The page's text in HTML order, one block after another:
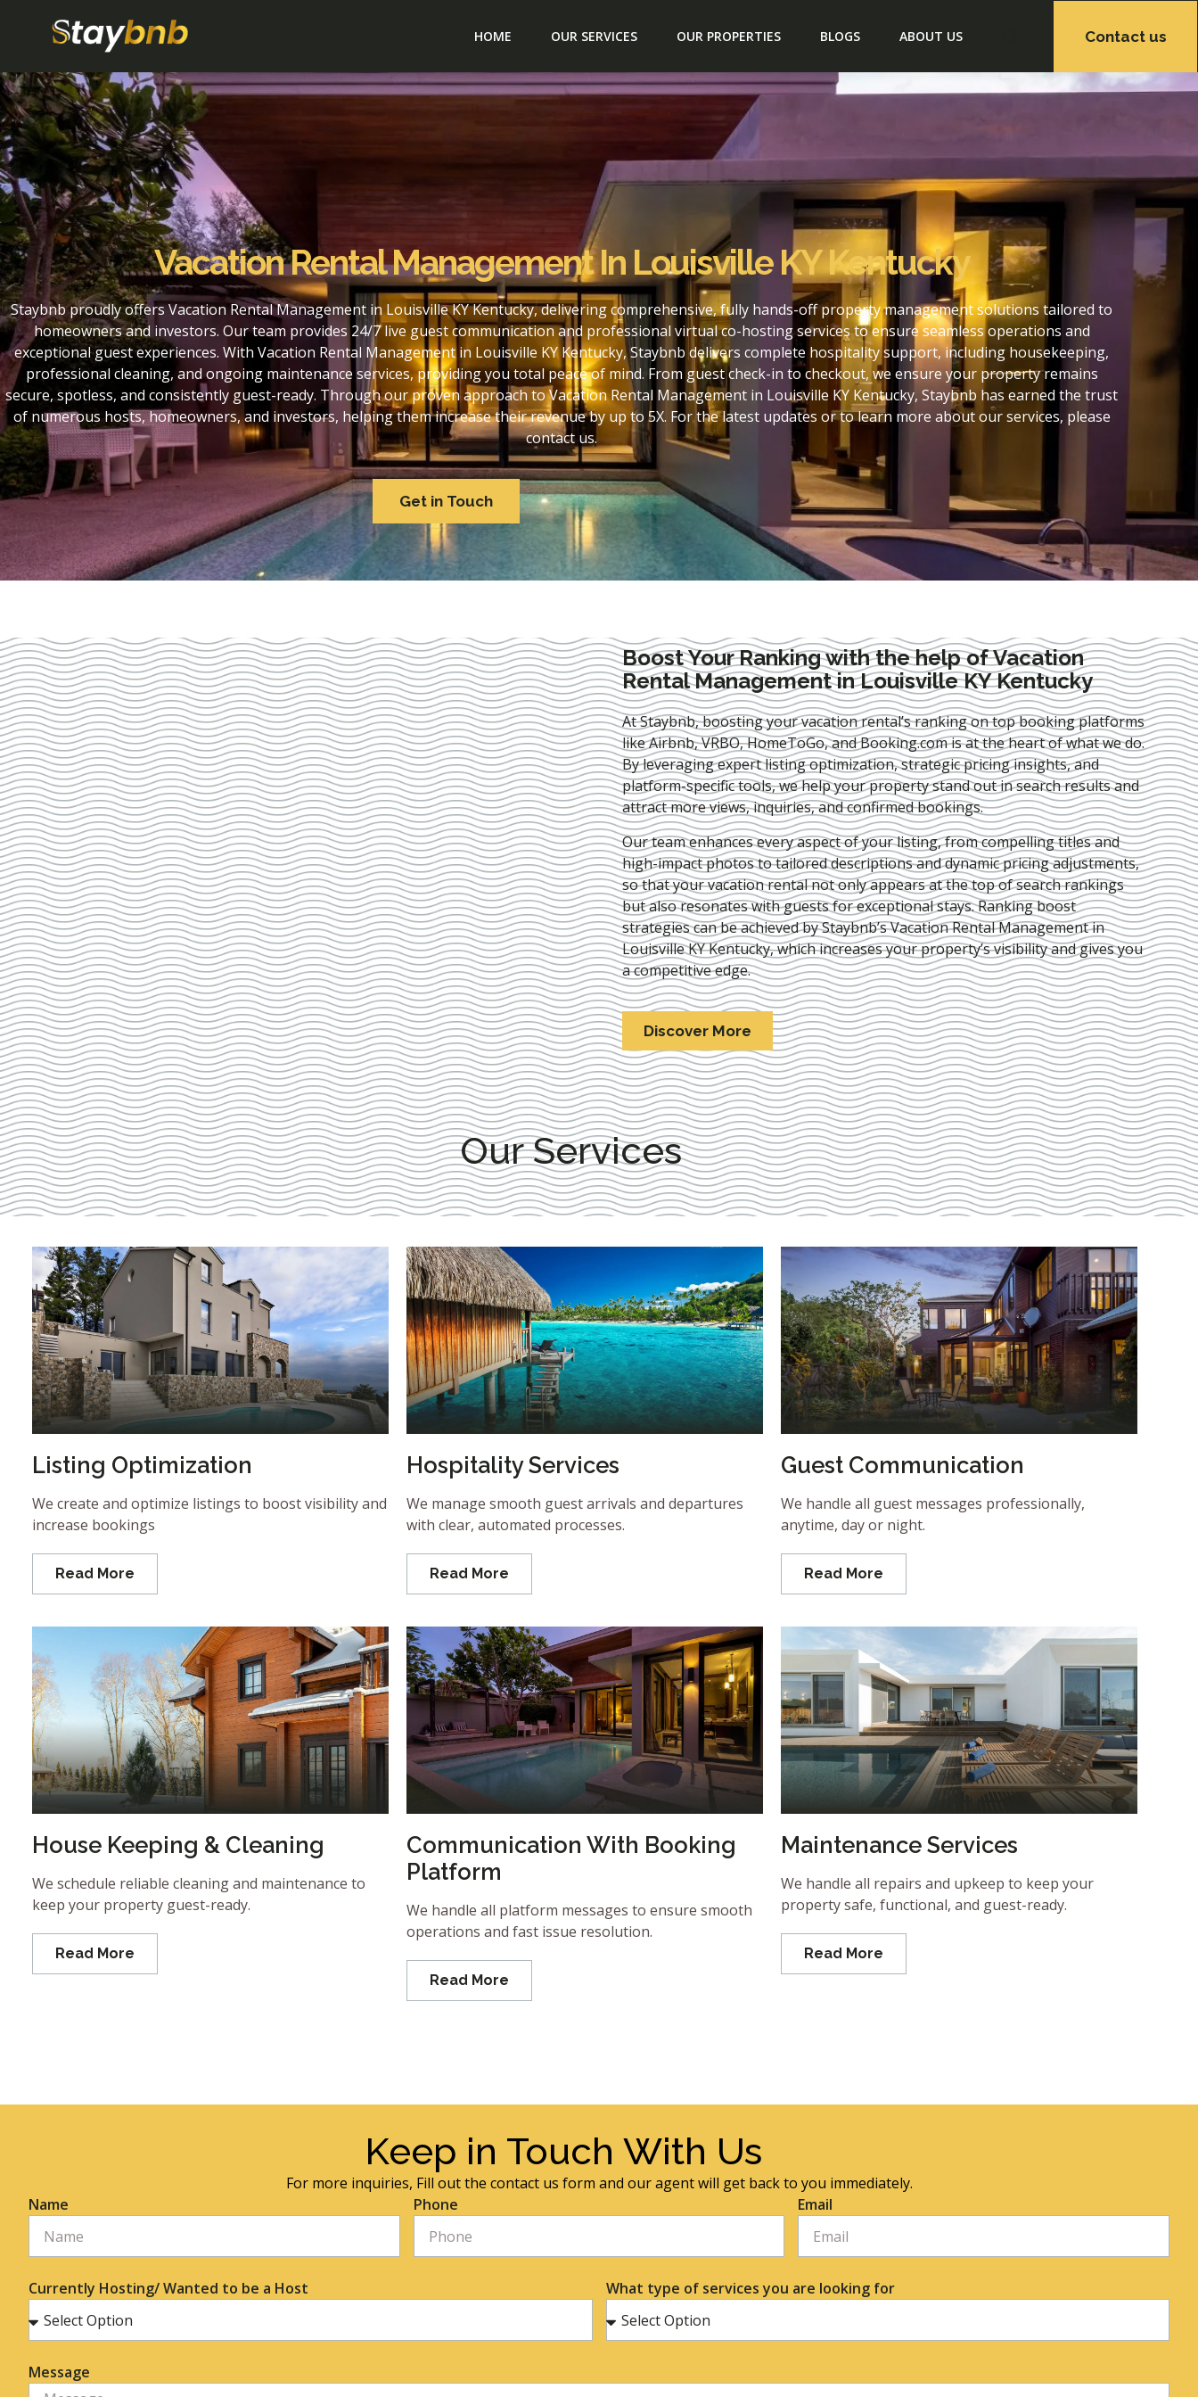
HOME OUR SERVICES OUR PROPERTIES BLOGS ABOUT US Contact us
Vacation Rental Management In Louisville KY Kentucky
Staybnb proudly offers Vacation Rental Management in Louisville KY Kentucky, delivering comprehensive, fully hands-off property management solutions tailored to
homeowners and investors. Our team provides 24/7 live guest communication and professional virtual co-hosting services to ensure seamless operations and
exceptional guest experiences. With Vacation Rental Management in Louisville KY Kentucky, Staybnb delivers complete hospitality support, including housekeeping,
professional cleaning, and ongoing maintenance services, providing you total peace of mind. From guest check-in to checkout, we ensure your property remains
secure, spotless, and consistently guest-ready. Through our proven approach to Vacation Rental Management in Louisville KY Kentucky, Staybnb has earned the trust
of numerous hosts, homeowners, and investors, helping them increase their revenue by up to 5X. For the latest updates or to learn more about our services, please
contact us.
Get in Touch
Boost Your Ranking with the help of Vacation
Rental Management in Louisville KY Kentucky
At Staybnb, boosting your vacation rental’s ranking on top booking platforms
like Airbnb, VRBO, HomeToGo, and Booking.com is at the heart of what we do.
By leveraging expertlisting optimization, strategic pricing insights, and
platform-specific tools, we help your property stand out in search results and
attract more views, inquiries, and confirmed bookings.
Our team enhances every aspect of your listing, from compelling titles and
high-impact photos to tailored descriptions and dynamic pricing adjustments,
so that your vacation rental not only appears at the top of search rankings
but also resonates with guests for exceptional stays. Ranking boost
strategies can be achieved by Staybnb’s Vacation Rental Management in
Louisville KY Kentucky, which increases your property’s visibility and gives you
a competitive edge.
Discover More
Our Services
Listing Optimization
We create and optimize listings to boost visibility and
increase bookings
Read More
Hospitality Services
We manage smooth guest arrivals and departures
with clear, automated processes.
Read More
Guest Communication
We handle all guest messages professionally,
anytime, day or night.
Read More
House Keeping & Cleaning
We schedule reliable cleaning and maintenance to
keep your property guest-ready.
Read More
Communication With Booking
Platform
We handle all platform messages to ensure smooth
operations and fast issue resolution.
Read More
Maintenance Services
We handle all repairs and upkeep to keep your
property safe, functional, and guest-ready.
Read More
Keep in Touch With Us
For more inquiries, Fill out the contact us form and our agent will get back to you immediately.
Name
Phone Email
Currently Hosting/ Wanted to be a Host What type of services you are looking for
Message